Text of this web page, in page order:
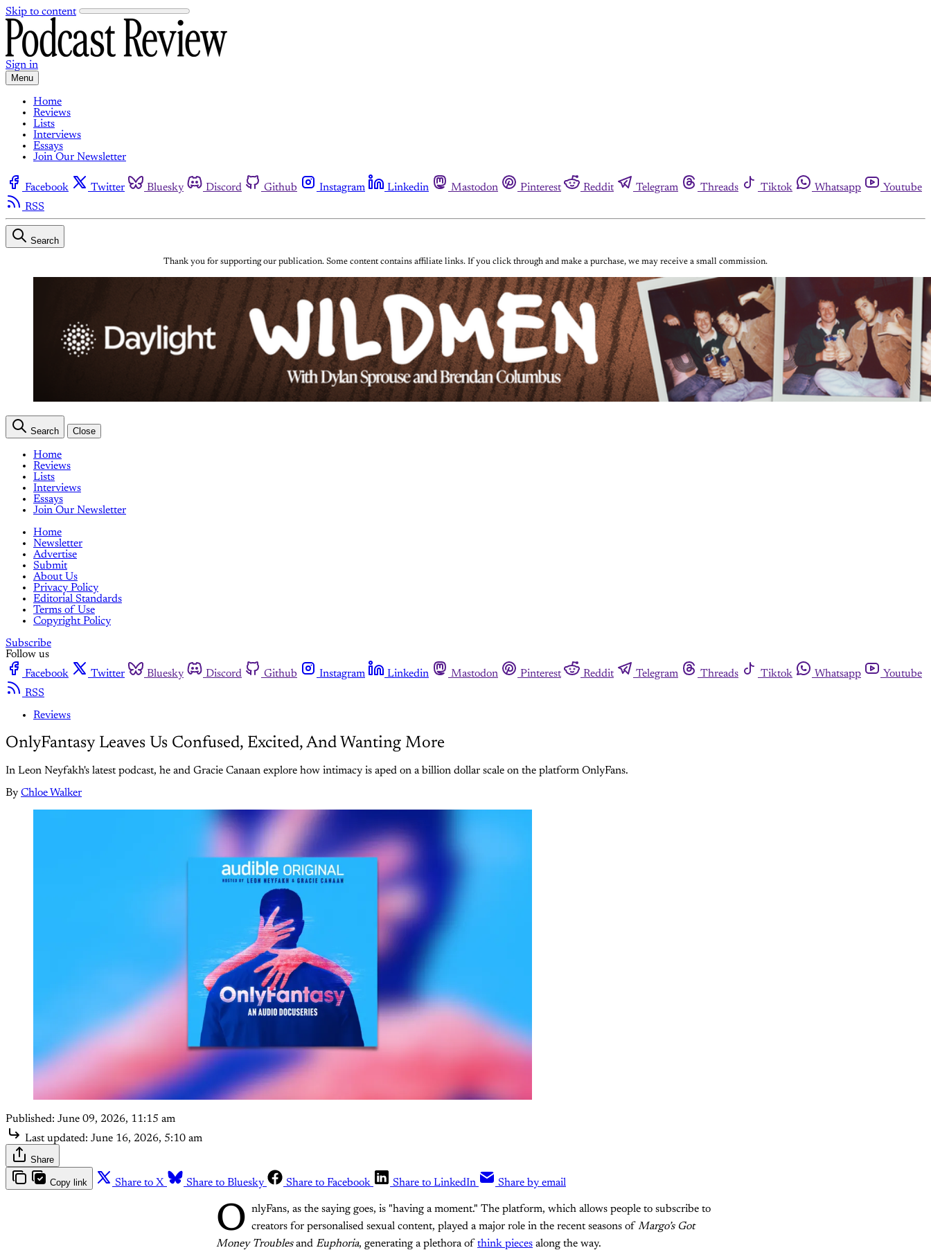
Skip to content
Sign in
Menu
Home
Reviews
Lists
Interviews
Essays
Join Our Newsletter
Facebook Twitter Bluesky Discord Github Instagram Linkedin Mastodon Pinterest Reddit Telegram Threads Tiktok Whatsapp
Youtube
RSS
Search
Thank you for supporting our publication. Some content contains affiliate links. If you click through and make a purchase, we may receive a small commission.
Search Close
Home
Reviews
Lists
Interviews
Essays
Join Our Newsletter
Home
Newsletter
Advertise
Submit
About Us
Privacy Policy
Editorial Standards
Terms of Use
Copyright Policy
Subscribe
Follow us
Facebook
Twitter Bluesky Discord Github Instagram Linkedin Mastodon Pinterest Reddit Telegram Threads Tiktok Whatsapp
Youtube
RSS
Reviews
OnlyFantasy Leaves Us Confused, Excited, And Wanting More
In Leon Neyfakh's latest podcast, he and Gracie Canaan explore how intimacy is aped on a billion dollar scale on the platform OnlyFans.
By Chloe Walker
Published: June 09, 2026, 11:15 am
Last updated: June 16, 2026, 5:10 am
Share
Copy link Share to X Share to Bluesky Share to Facebook Share to LinkedIn Share by email
O nlyFans, as the saying goes, is "having a moment." The platform, which allows people to subscribe to
creators for personalised sexual content, played a major role in the recent seasons of Margo’s Got
Money Troublesand Euphoria, generating a plethora of think pieces along the way.